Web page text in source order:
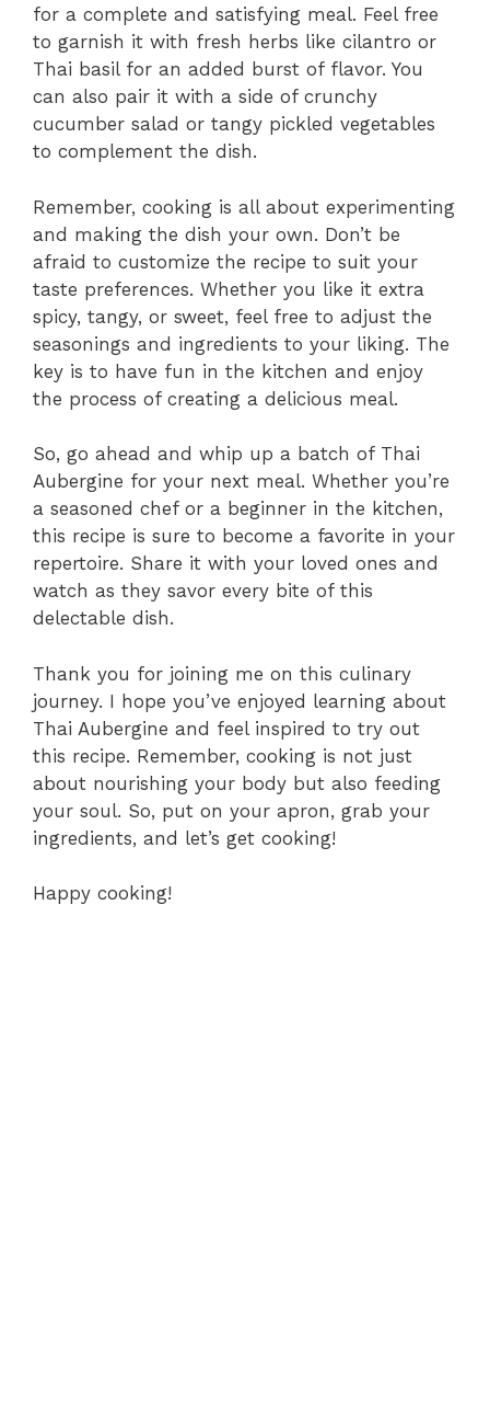
for a complete and satisfying meal. Feel free
to garnish it with fresh herbs like cilantro or
Thai basil for an added burst of flavor. You
can also pair it with a side of crunchy
cucumber salad or tangy pickled vegetables
to complement the dish.
Remember, cooking is all about experimenting
and making the dish your own. Don’t be
afraid to customize the recipe to suit your
taste preferences. Whether you like it extra
spicy, tangy, or sweet, feel free to adjust the
seasonings and ingredients to your liking. The
key is to have fun in the kitchen and enjoy
the process of creating a delicious meal.
So, go ahead and whip up a batch of Thai
Aubergine for your next meal. Whether you’re
a seasoned chef or a beginner in the kitchen,
this recipe is sure to become a favorite in your
repertoire. Share it with your loved ones and
watch as they savor every bite of this
delectable dish.
Thank you for joining me on this culinary
journey. I hope you’ve enjoyed learning about
Thai Aubergine and feel inspired to try out
this recipe. Remember, cooking is not just
about nourishing your body but also feeding
your soul. So, put on your apron, grab your
ingredients, and let’s get cooking!
Happy cooking!